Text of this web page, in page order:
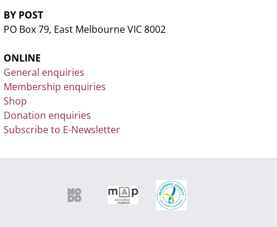
BY POST
PO Box 79, East Melbourne VIC 8002
ONLINE
General enquiries
Membership enquiries
Shop
Donation enquiries
Subscribe to E-Newsletter